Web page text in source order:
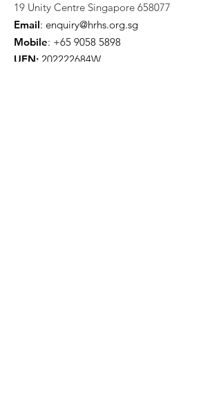
19 Unity Centre Singapore 658077
Email: enquiry@hrhs.org.sg
Mobile: +65 9058 5898
UEN: 202222684W